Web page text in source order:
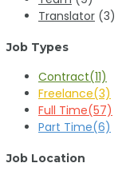
Translator (3)
Job Types
Contract(11)
Freelance(3)
Full Time(57)
Part Time(6)
Job Location